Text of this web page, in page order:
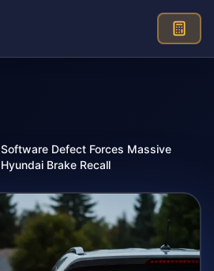
Software Defect Forces Massive
Hyundai Brake Recall